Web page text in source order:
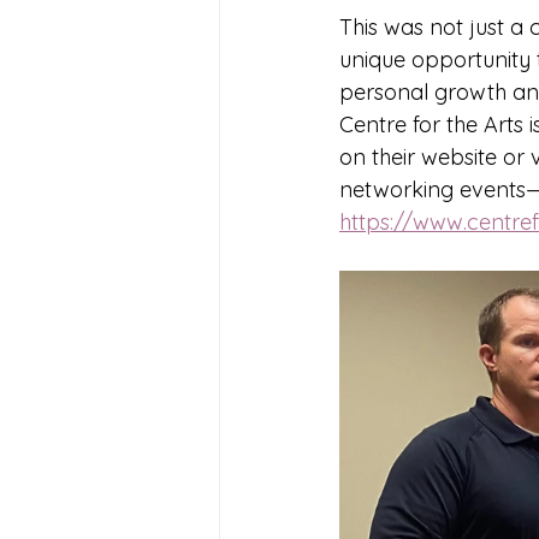
This was not just a
unique
personal growth
Centre for the Arts
on their website or
networking
https://